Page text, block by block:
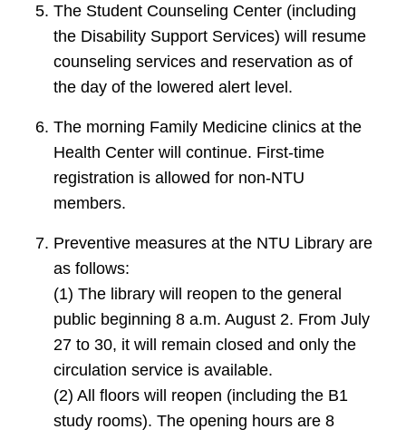
The Student Counseling Center (including
the Disability Support Services) will resume
counseling services and reservation as of
the day of the lowered alert level.
The morning Family Medicine clinics at the
Health Center will continue. First-time
registration is allowed for non-NTU
members.
Preventive measures at the NTU Library are
as follows:
(1) The library will reopen to the general
public beginning 8 a.m. August 2. From July
27 to 30, it will remain closed and only the
circulation service is available.
(2) All floors will reopen (including the B1
study rooms). The opening hours are 8